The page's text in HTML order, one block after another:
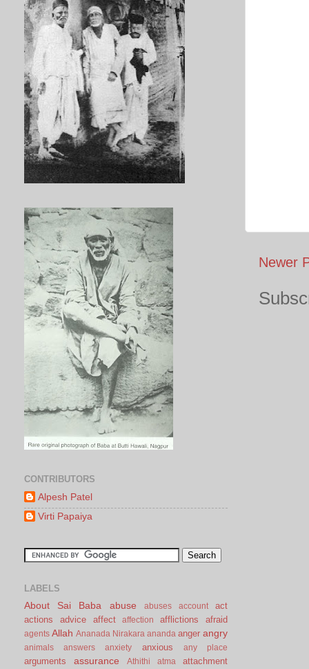
Newer
CONTRIBUTORS
Alpesh Patel
Virti Papaiya
LABELS
About Sai Baba abuse abuses account
act
actions
advice affect affection afflictions afraid
agents Allah Ananada Nirakara ananda anger angry
animals answers anxiety anxious any place
arguments assurance Athithi atma
attachment